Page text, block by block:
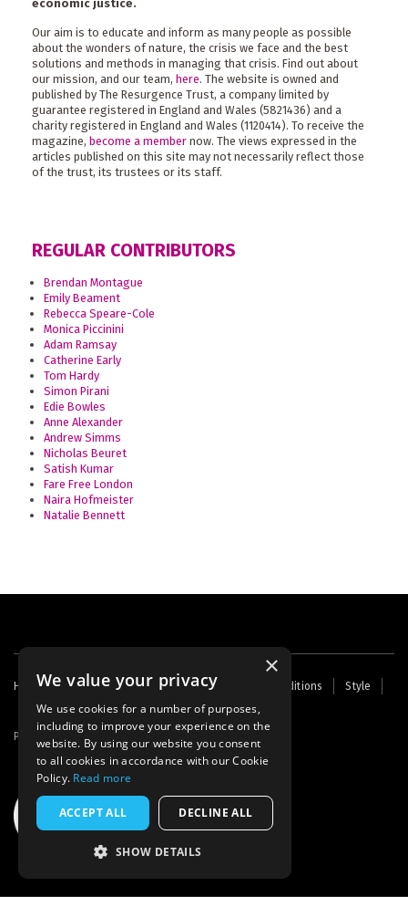
economic justice.
Our aim is to educate and inform as many people as possible
about the wonders of nature, the crisis we face and the best
solutions and methods in managing that crisis. Find out about
our mission, and our team, here. The website is owned and
published by The Resurgence Trust, a company limited by
guarantee registered in England and Wales (5821436) and a
charity registered in England and Wales (1120414). To receive the
magazine, become a member now. The views expressed in the
articles published on this site may not necessarily reflect those
of the trust, its trustees or its staff.
REGULAR CONTRIBUTORS
Brendan Montague
Emily Beament
Rebecca Speare-Cole
Monica Piccinini
Adam Ramsay
Catherine Early
Tom Hardy
Simon Pirani
Edie Bowles
Anne Alexander
Andrew Simms
Nicholas Beuret
Satish Kumar
Fare Free London
Naira Hofmeister
Natalie Bennett
Footer
menu
Home Contact Us About Us Terms and Conditions
Style
Cookies
Archive Writers' Fund
Powered by Thunder
×
We value your privacy
We use cookies for a number of purposes,
including to improve your experience on the
website. By using our website you consent
to all cookies in accordance with our Cookie
Policy. Read more
ACCEPT ALL DECLINE ALL
SHOW DETAILS